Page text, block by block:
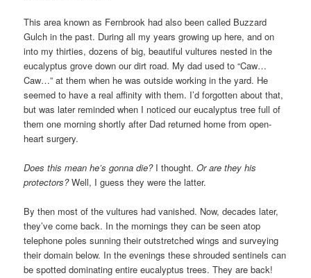
This area known as Fernbrook had also been called Buzzard
Gulch in the past. During all my years growing up here, and on
into my thirties, dozens of big, beautiful vultures nested in the
eucalyptus grove down our dirt road. My dad used to “Caw…
Caw…” at them when he was outside working in the yard. He
seemed to have a real affinity with them. I’d forgotten about that,
but was later reminded when I noticed our eucalyptus tree full of
them one morning shortly after Dad returned home from open-
heart surgery.
Does this mean he’s gonna die? I thought.Or are they his
protectors?Well, I guess they were the latter.
By then most of the vultures had vanished. Now, decades later,
they’ve come back. In the mornings they can be seen atop
telephone poles sunning their outstretched wings and surveying
their domain below. In the evenings these shrouded sentinels can
be spotted dominating entire eucalyptus trees. They are back!